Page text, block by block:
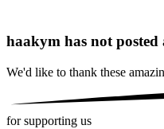
haakym has not posted
We'd like to thank these
for supporting us